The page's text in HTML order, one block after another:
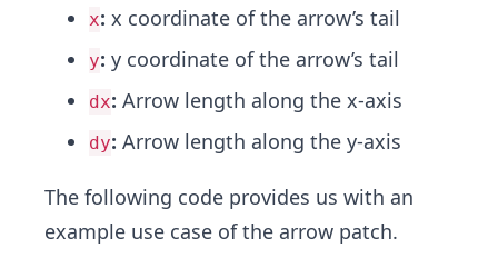
x: x coordinate of the arrow’s tail
y: y coordinate of the arrow’s tail
dx: Arrow length along the x-axis
dy: Arrow length along the y-axis
The following code provides us with an
example use case of the arrow patch.